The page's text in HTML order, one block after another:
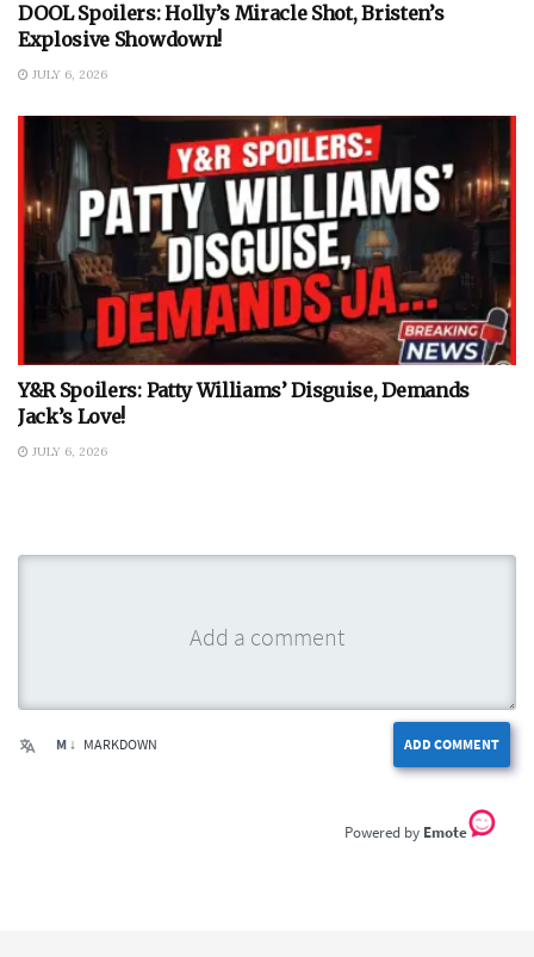
DOOL Spoilers: Holly’s Miracle Shot, Bristen’s
Explosive Showdown!
JULY 6, 2026
Y&R Spoilers: Patty Williams’ Disguise, Demands
Jack’s Love!
JULY 6, 2026
ADD COMMENT
M ↓ MARKDOWN
Emote